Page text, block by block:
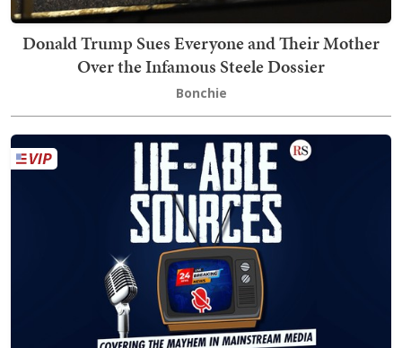
Donald Trump Sues Everyone and Their Mother
Over the Infamous Steele Dossier
Bonchie